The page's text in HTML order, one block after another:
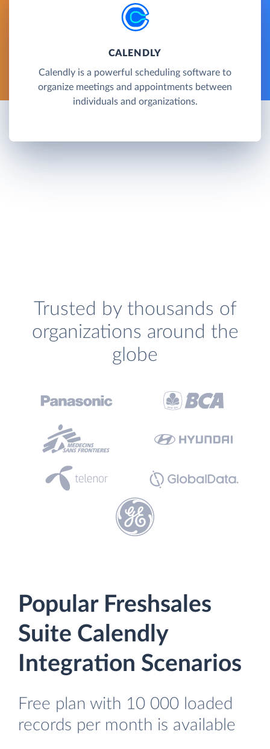
CALENDLY
Calendly is a powerful scheduling software to
organize meetings and appointments between
individuals and organizations.
Trusted by thousands of
organizations around the
globe
Popular Freshsales
Suite Calendly
Integration Scenarios
Free plan with 10 000 loaded
records per month is available